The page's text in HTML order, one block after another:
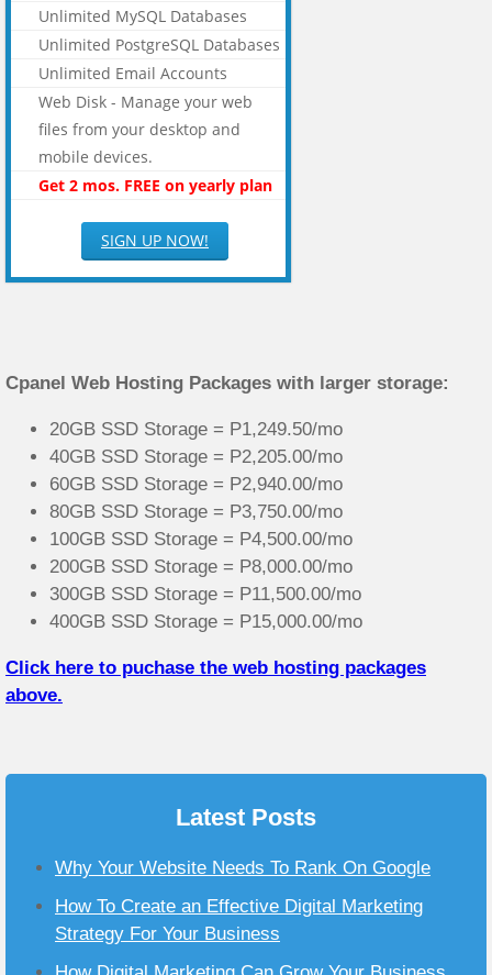
Unlimited MySQL Databases
Unlimited PostgreSQL Databases
Unlimited Email Accounts
Web Disk - Manage your web
files from your desktop and
mobile devices.
Get 2 mos. FREE on yearly plan
SIGN UP NOW!
Cpanel Web Hosting Packages with larger storage:
20GB SSD Storage = P1,249.50/mo
40GB SSD Storage = P2,205.00/mo
60GB SSD Storage = P2,940.00/mo
80GB SSD Storage = P3,750.00/mo
100GB SSD Storage = P4,500.00/mo
200GB SSD Storage = P8,000.00/mo
300GB SSD Storage = P11,500.00/mo
400GB SSD Storage = P15,000.00/mo
Click here to puchase the web hosting packages
above.
Latest Posts
Why Your Website Needs To Rank On Google
How To Create an Effective Digital Marketing
Strategy For Your Business